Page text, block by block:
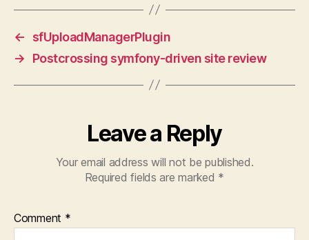
←
sfUploadManagerPlugin
→
Postcrossing symfony-driven site review
Leave a Reply
Your email address will not be published.
Required fields are marked *
Comment *